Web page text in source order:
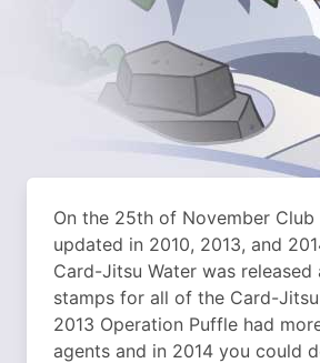
On the 25th of November Club
updated in 2010, 2013, and
Card-Jitsu Water was
stamps for all of the Card-Jitsu
2013 Operation Puffle had
agents and in 2014 you could